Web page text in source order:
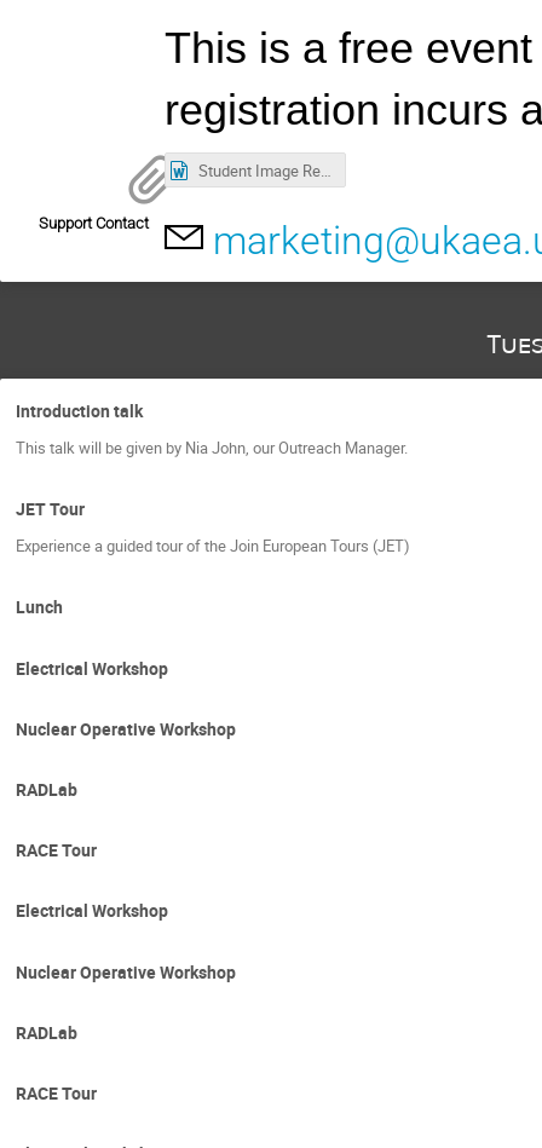
This is a free
registration incurs
Student Image Release Form.docx
Support Contact
Introduction talk
This talk will be given by Nia John, our Outreach Manager.
JET Tour
Experience a guided tour of the Join European Tours (JET)
Lunch
Electrical Workshop
Nuclear Operative Workshop
RADLab
RACE Tour
Electrical Workshop
Nuclear Operative Workshop
RADLab
RACE Tour